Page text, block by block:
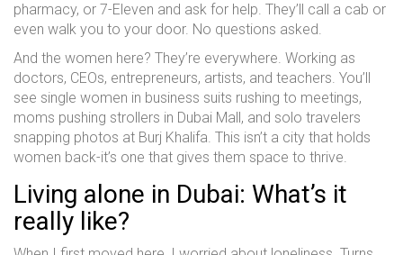
pharmacy, or 7-Eleven and ask for help. They’ll call a cab or
even walk you to your door. No questions asked.
And the women here? They’re everywhere. Working as
doctors, CEOs, entrepreneurs, artists, and teachers. You’ll
see single women in business suits rushing to meetings,
moms pushing strollers in Dubai Mall, and solo travelers
snapping photos at Burj Khalifa. This isn’t a city that holds
women back-it’s one that gives them space to thrive.
Living alone in Dubai: What’s it
really like?